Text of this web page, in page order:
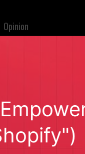
Opinion